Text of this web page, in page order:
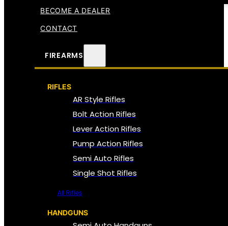
BECOME A DEALER
CONTACT
FIREARMS
RIFLES
AR Style Rifles
Bolt Action Rifles
Lever Action Rifles
Pump Action Rifles
Semi Auto Rifles
Single Shot Rifles
All Rifles
HANDGUNS